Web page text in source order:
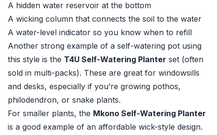
A hidden water reservoir at the bottom
A wicking column that connects the soil to the water
A water-level indicator so you know when to refill
Another strong example of a self-watering pot using
this style is the T4U Self-Watering Planter set (often
sold in multi-packs). These are great for windowsills
and desks, especially if you’re growing pothos,
philodendron, or snake plants.
For smaller plants, the Mkono Self-Watering Planter
is a good example of an affordable wick-style design.